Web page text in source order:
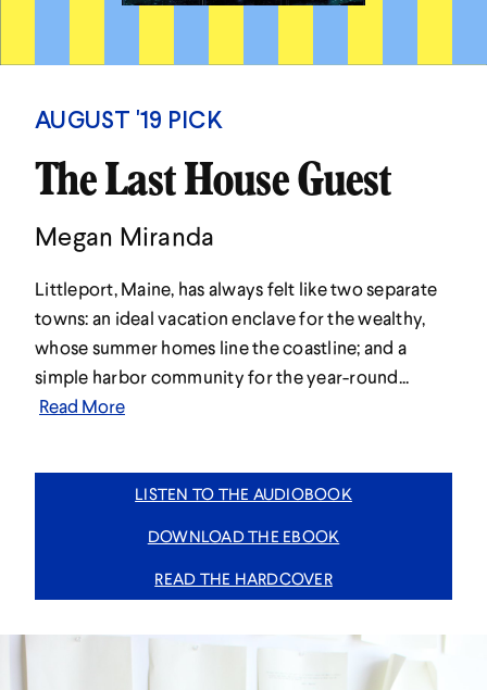
AUGUST '19 PICK
The Last House Guest
Megan Miranda
Littleport, Maine, has always felt like two separate
towns: an ideal vacation enclave for the wealthy,
whose summer homes line the coastline; and a
simple harbor community for the year-round...
Read More
LISTEN TO THE AUDIOBOOK
DOWNLOAD THE EBOOK
READ THE HARDCOVER